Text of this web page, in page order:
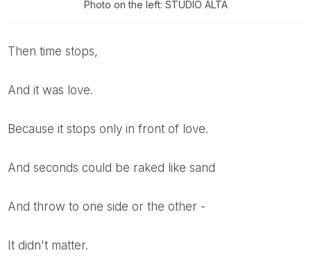
Photo on the left: STUDIO ALTA
Then time stops,
And it was love.
Because it stops only in front of love.
And seconds could be raked like sand
And throw to one side or the other -
It didn't matter.